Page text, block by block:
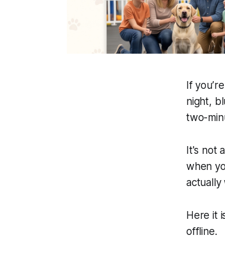
If
night,
two-
It's not
when
actually
Here it
offline.